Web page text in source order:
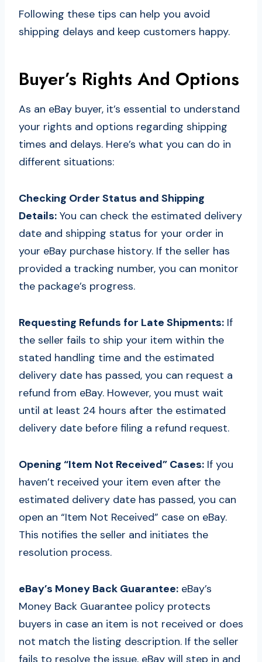
Following these tips can help you avoid
shipping delays and keep customers happy.
Buyer’s Rights And Options
As an eBay buyer, it’s essential to understand
your rights and options regarding shipping
times and delays. Here’s what you can do in
different situations:
Checking Order Status and Shipping
Details: You can check the estimated delivery
date and shipping status for your order in
your eBay purchase history. If the seller has
provided a tracking number, you can monitor
the package’s progress.
Requesting Refunds for Late Shipments: If
the seller fails to ship your item within the
stated handling time and the estimated
delivery date has passed, you can request a
refund from eBay. However, you must wait
until at least 24 hours after the estimated
delivery date before filing a refund request.
Opening “Item Not Received” Cases: If you
haven’t received your item even after the
estimated delivery date has passed, you can
open an “Item Not Received” case on eBay.
This notifies the seller and initiates the
resolution process.
eBay’s Money Back Guarantee: eBay’s
Money Back Guarantee policy protects
buyers in case an item is not received or does
not match the listing description. If the seller
fails to resolve the issue, eBay will step in and